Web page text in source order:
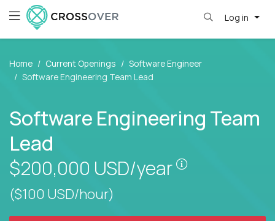
Log in
Home Current Openings
Software Engineer
Software Engineering Team Lead
Software Engineering Team
Lead
$200,000 USD/year
($100 USD/hour)